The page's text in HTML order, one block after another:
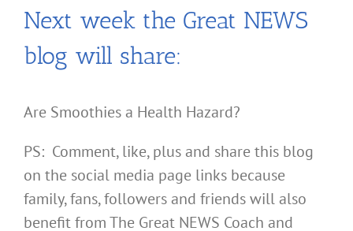
Next week the Great NEWS
blog will share:
Are Smoothies a Health Hazard?
PS: Comment, like, plus and share this blog
on the social media page links because
family, fans, followers and friends will also
benefit from The Great NEWS Coach and